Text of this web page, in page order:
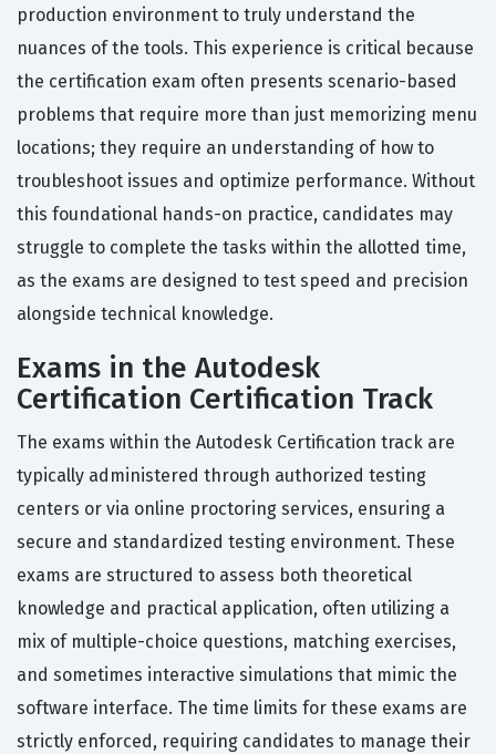
production environment to truly understand the
nuances of the tools. This experience is critical because
the certification exam often presents scenario-based
problems that require more than just memorizing menu
locations; they require an understanding of how to
troubleshoot issues and optimize performance. Without
this foundational hands-on practice, candidates may
struggle to complete the tasks within the allotted time,
as the exams are designed to test speed and precision
alongside technical knowledge.
Exams in the Autodesk
Certification Certification Track
The exams within the Autodesk Certification track are
typically administered through authorized testing
centers or via online proctoring services, ensuring a
secure and standardized testing environment. These
exams are structured to assess both theoretical
knowledge and practical application, often utilizing a
mix of multiple-choice questions, matching exercises,
and sometimes interactive simulations that mimic the
software interface. The time limits for these exams are
strictly enforced, requiring candidates to manage their